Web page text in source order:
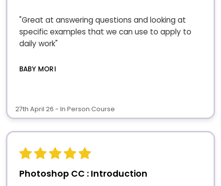
"Great at answering questions and looking at
specific examples that we can use to apply to
daily work"
BABY MORI
27th April 26 - In Person Course
Photoshop CC : Introduction